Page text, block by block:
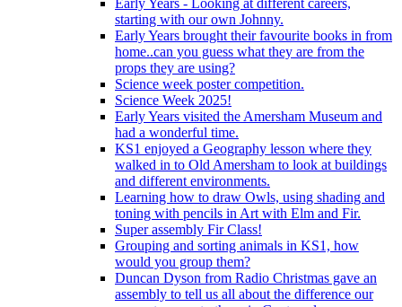
starting with our own Johnny.
Early Years brought their favourite books in from
home..can you guess what they are from the
props they are using?
Science week poster competition.
Science Week 2025!
Early Years visited the Amersham Museum and
had a wonderful time.
KS1 enjoyed a Geography lesson where they
walked in to Old Amersham to look at buildings
and different environments.
Learning how to draw Owls, using shading and
toning with pencils in Art with Elm and Fir.
Super assembly Fir Class!
Grouping and sorting animals in KS1, how
would you group them?
Duncan Dyson from Radio Christmas gave an
assembly to tell us all about the difference our